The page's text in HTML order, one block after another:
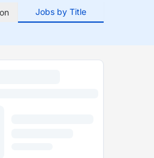
Jobs by Title